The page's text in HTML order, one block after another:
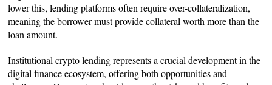
lower this, lending platforms often require over-collateralization,
meaning the borrower must provide collateral worth more than the
loan amount.
Institutional crypto lending represents a crucial development in the
digital finance ecosystem, offering both opportunities and